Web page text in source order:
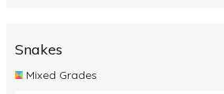
Snakes
Mixed Grades